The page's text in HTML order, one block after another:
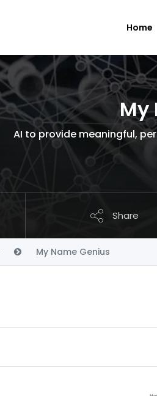
Home
My
AI to provide meaningful,
Share
My Name Genius